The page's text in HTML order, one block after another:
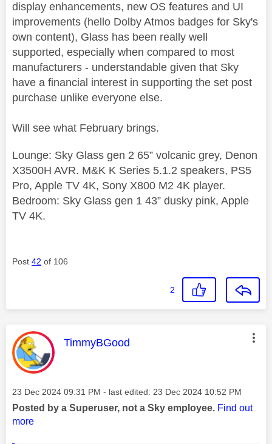
display enhancements, new OS features and UI
improvements (hello Dolby Atmos badges for Sky's
own content), Glass has been really well
supported, especially when compared to most
manufacturers - understandable given that Sky
have a financial interest in supporting the set post
purchase unlike everyone else.
Will see what February brings.
Lounge: Sky Glass gen 2 65” volcanic grey, Denon
X3500H AVR. M&K K Series 5.1.2 speakers, PS5
Pro, Apple TV 4K, Sony X800 M2 4K player.
Bedroom: Sky Glass gen 1 43” dusky pink, Apple
TV 4K.
Post 42 of 106
2
This message was authored by:
TimmyBGood
Message posted on
‎23 Dec 2024 09:31 PM - last edited: ‎23 Dec 2024 10:52 PM
Posted by a Superuser, not a Sky employee. Find out
more